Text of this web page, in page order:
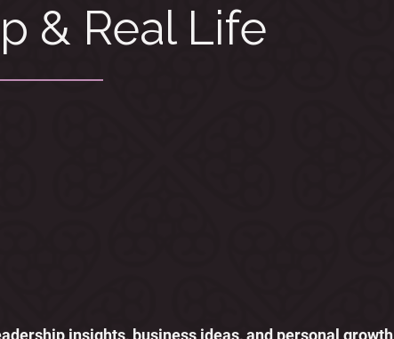
& Real Life
insights, business ideas, and personal growth